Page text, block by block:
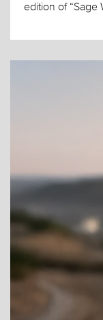
edition of “Sage